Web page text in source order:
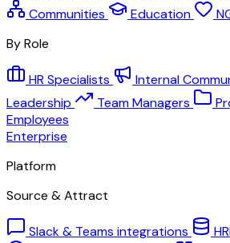
Communities
Education
By Role
HR Specialists Internal
Leadership
Team Managers
Employees
Enterprise
Platform
Source & Attract
Slack & Teams integrations